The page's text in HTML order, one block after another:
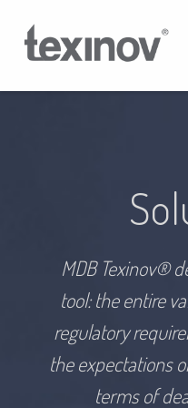
MDB Texinov®
tool: the entire
regulatory
the expectations
terms of